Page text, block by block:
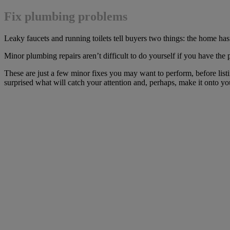
Fix plumbing problems
Leaky faucets and running toilets tell buyers two things: the home
Minor plumbing repairs aren’t difficult to do yourself if you have the
These are just a few minor fixes you may want to perform, before
surprised what will catch your attention and, perhaps, make it onto